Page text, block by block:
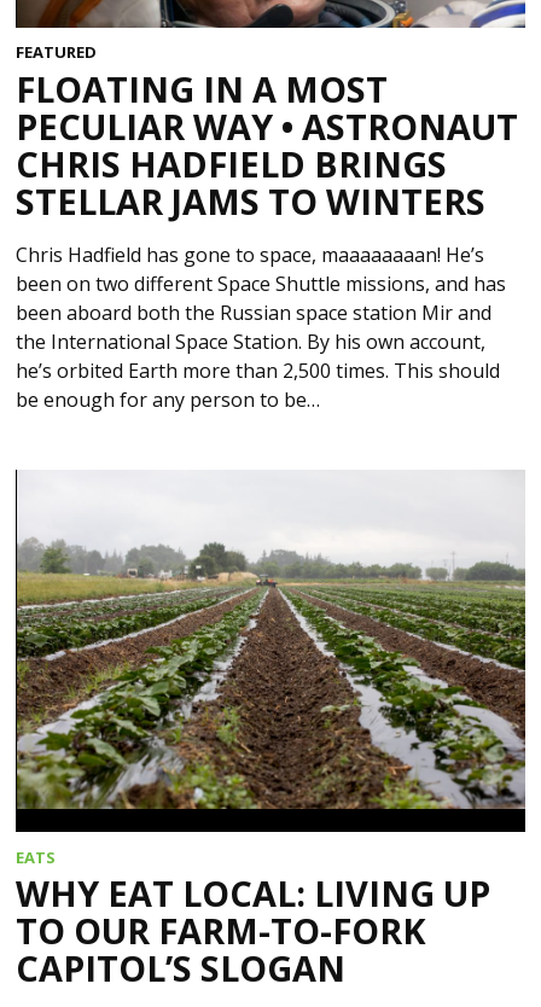
FEATURED
FLOATING IN A MOST
PECULIAR WAY • ASTRONAUT
CHRIS HADFIELD BRINGS
STELLAR JAMS TO WINTERS
Chris Hadfield has gone to space, maaaaaaaan! He’s
been on two different Space Shuttle missions, and has
been aboard both the Russian space station Mir and
the International Space Station. By his own account,
he’s orbited Earth more than 2,500 times. This should
be enough for any person to be…
EATS
WHY EAT LOCAL: LIVING UP
TO OUR FARM-TO-FORK
CAPITOL’S SLOGAN